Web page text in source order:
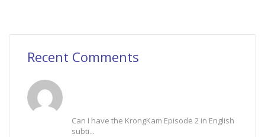
Recent Comments
Can I have the KrongKam Episode 2 in English
subti...